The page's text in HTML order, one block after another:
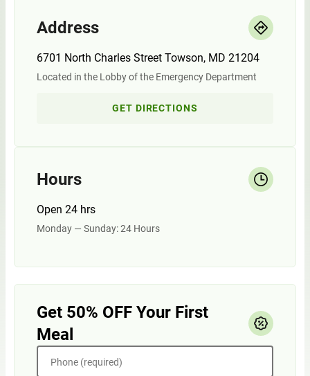
Address
6701 North Charles Street Towson, MD 21204
Located in the Lobby of the Emergency Department
GET DIRECTIONS
Hours
Open 24 hrs
Monday — Sunday: 24 Hours
Get 50% OFF Your First
Meal
Phone (required)